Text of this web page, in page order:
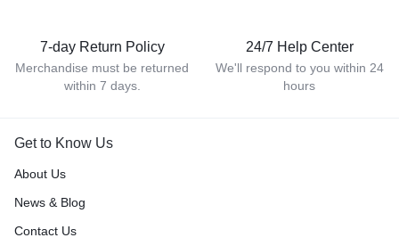
7-day Return Policy
Merchandise must be returned
within 7 days.
24/7 Help Center
We'll respond to you within 24
hours
Get to Know Us
About Us
News & Blog
Contact Us